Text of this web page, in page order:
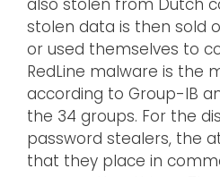
stolen data is then sold
or used themselves to
RedLine malware is the
according to Group-IB
the 34 groups. For the
password stealers, the
that they place in